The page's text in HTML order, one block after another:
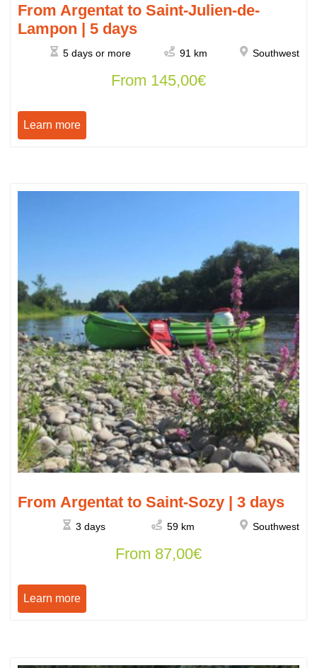
From Argentat to Saint-Julien-de-
Lampon | 5 days
5 days or more 91 km Southwest
From 145,00€
Learn more
From Argentat to Saint-Sozy | 3 days
3 days 59 km Southwest
From 87,00€
Learn more